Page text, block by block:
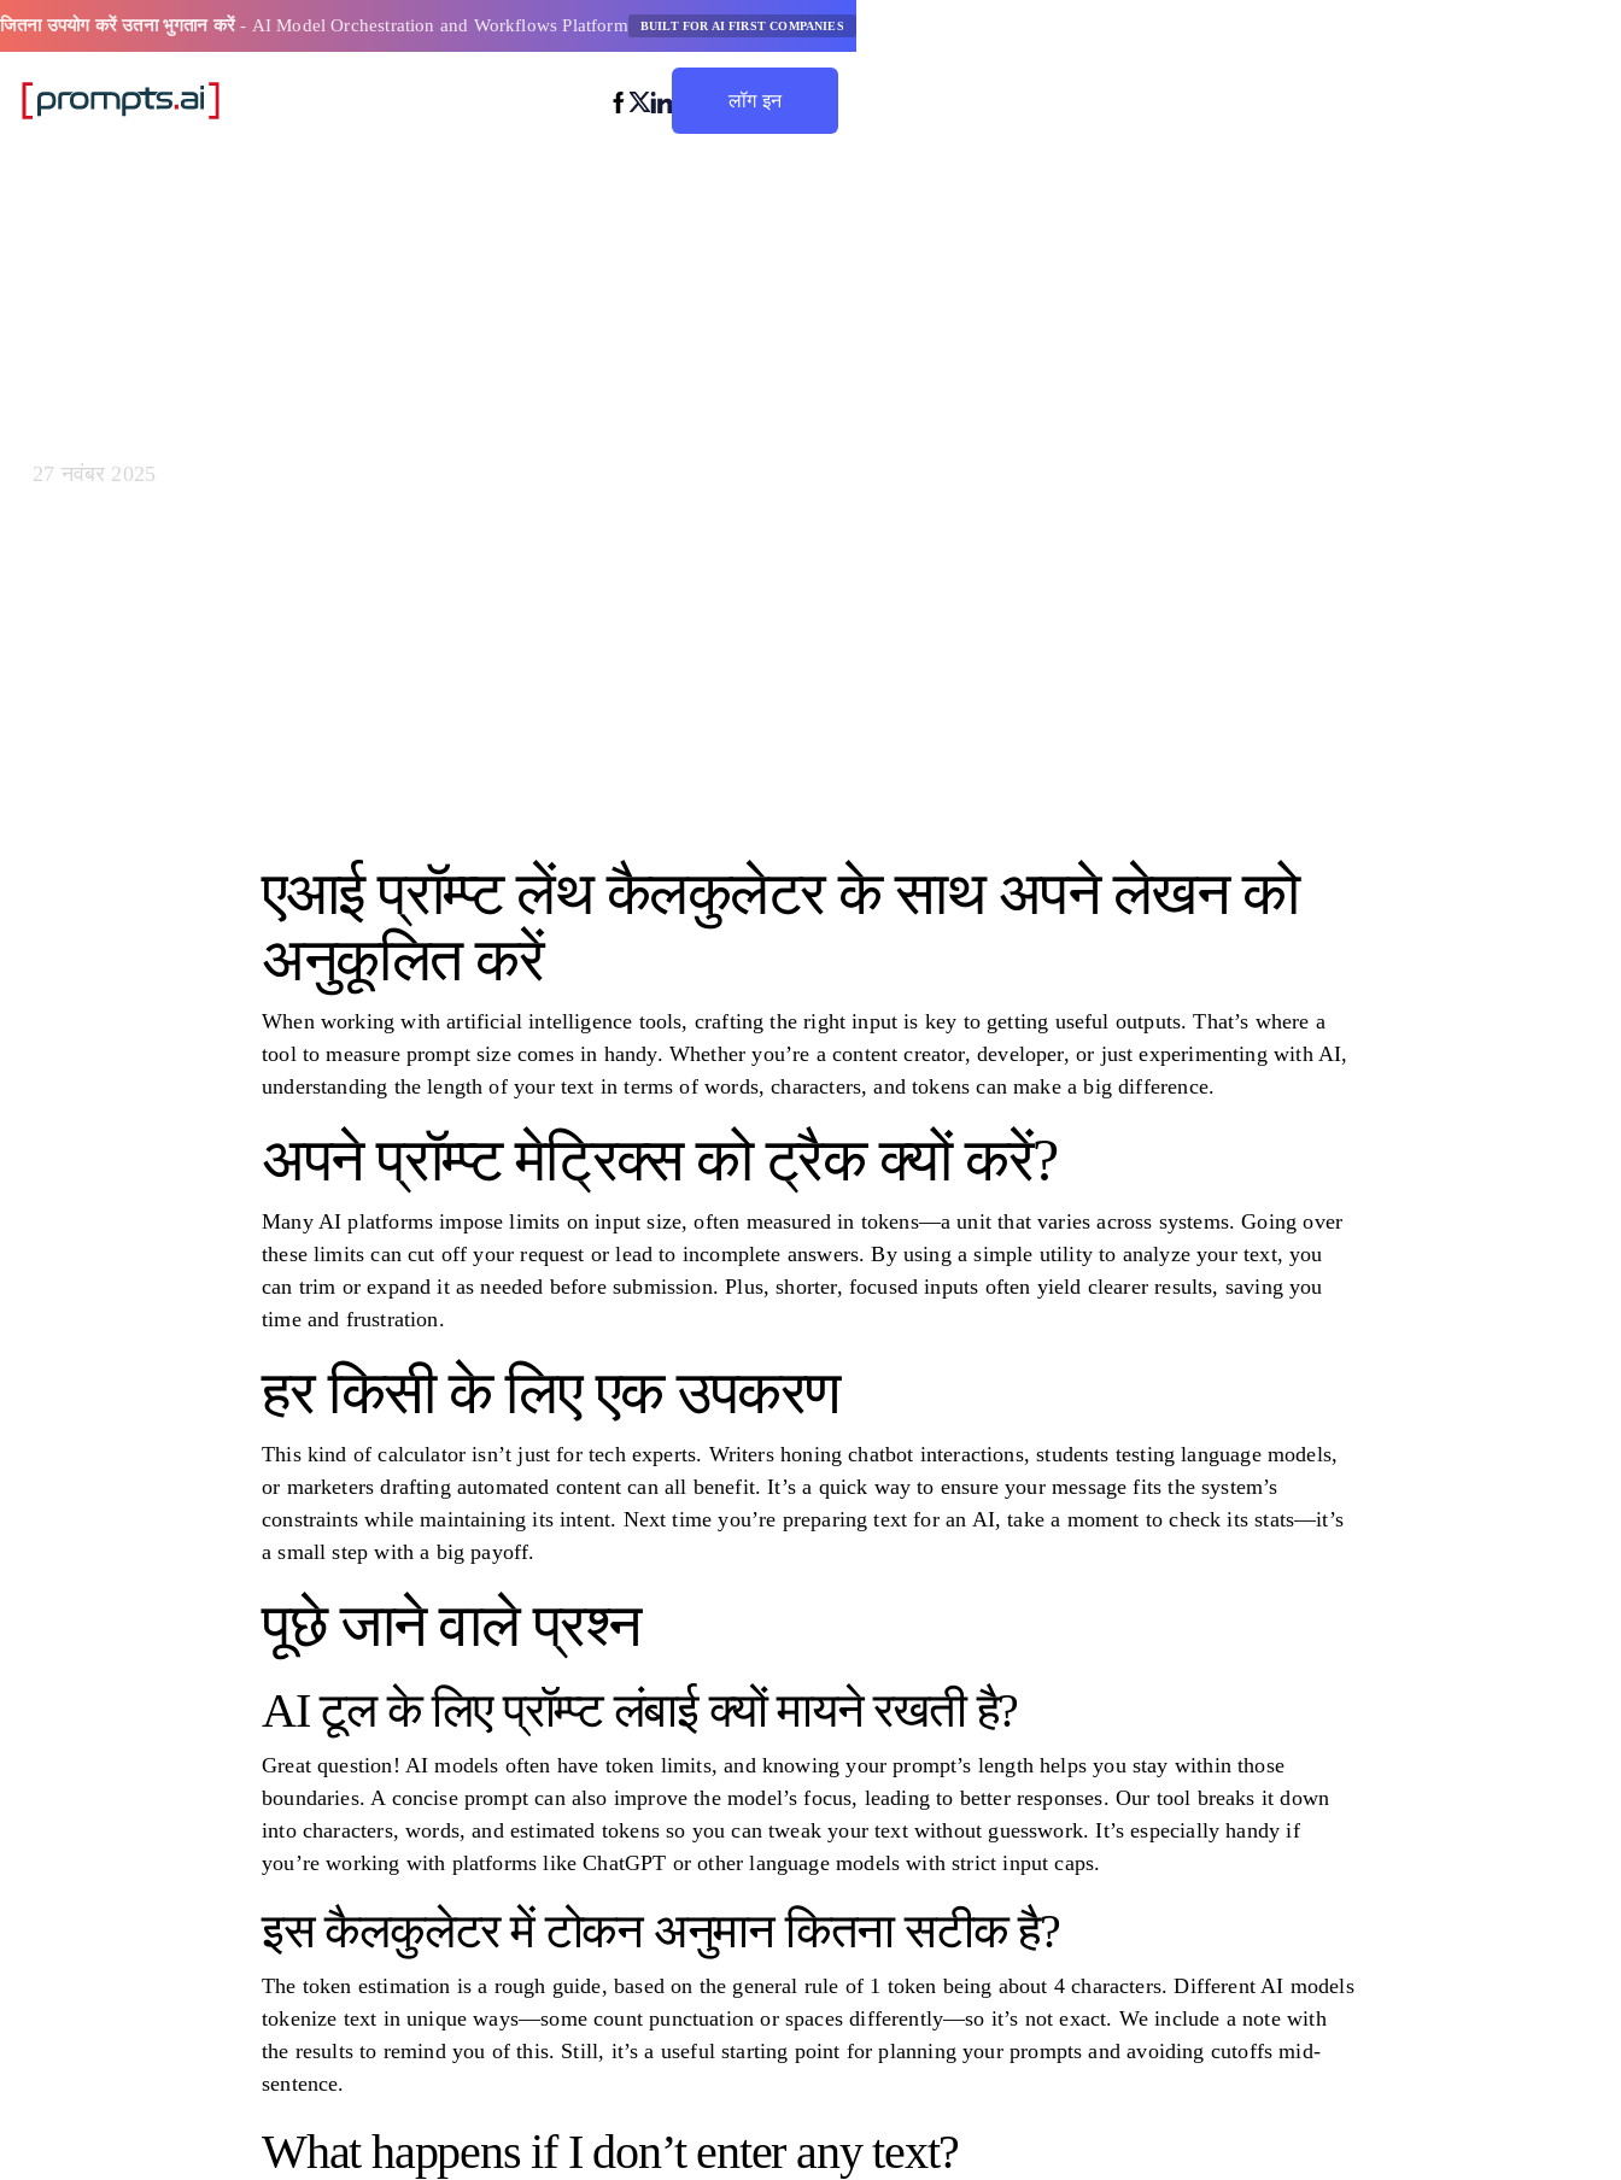
जितना उपयोग करें उतना भुगतान करें- AI Model Orchestration and Workflows Platform BUILT FOR AI FIRST COMPANIES
लॉग इन
27 नवंबर 2025
एआई प्रॉम्प्ट लेंथ कैलकुलेटर के साथ अपने लेखन को
अनुकूलित करें
When working with artificial intelligence tools, crafting the right input is key to getting useful outputs. That’s where a
tool to measure prompt size comes in handy. Whether you’re a content creator, developer, or just experimenting with AI,
understanding the length of your text in terms of words, characters, and tokens can make a big difference.
अपने प्रॉम्प्ट मेट्रिक्स को ट्रैक क्यों करें?
Many AI platforms impose limits on input size, often measured in tokens—a unit that varies across systems. Going over
these limits can cut off your request or lead to incomplete answers. By using a simple utility to analyze your text, you
can trim or expand it as needed before submission. Plus, shorter, focused inputs often yield clearer results, saving you
time and frustration.
हर किसी के लिए एक उपकरण
This kind of calculator isn’t just for tech experts. Writers honing chatbot interactions, students testing language models,
or marketers drafting automated content can all benefit. It’s a quick way to ensure your message fits the system’s
constraints while maintaining its intent. Next time you’re preparing text for an AI, take a moment to check its stats—it’s
a small step with a big payoff.
पूछे जाने वाले प्रश्न
AI टूल के लिए प्रॉम्प्ट लंबाई क्यों मायने रखती है?
Great question! AI models often have token limits, and knowing your prompt’s length helps you stay within those
boundaries. A concise prompt can also improve the model’s focus, leading to better responses. Our tool breaks it down
into characters, words, and estimated tokens so you can tweak your text without guesswork. It’s especially handy if
you’re working with platforms like ChatGPT or other language models with strict input caps.
इस कैलकुलेटर में टोकन अनुमान कितना सटीक है?
The token estimation is a rough guide, based on the general rule of 1 token being about 4 characters. Different AI models
tokenize text in unique ways—some count punctuation or spaces differently—so it’s not exact. We include a note with
the results to remind you of this. Still, it’s a useful starting point for planning your prompts and avoiding cutoffs mid-
sentence.
What happens if I don’t enter any text?